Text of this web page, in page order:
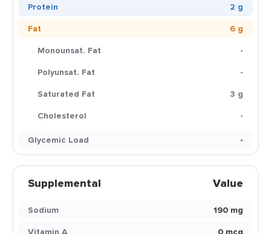
Protein
2 g
Fat
6 g
Monounsat. Fat
-
Polyunsat. Fat
-
Saturated Fat
3 g
Cholesterol
-
Glycemic Load
-
Supplemental Value
Sodium
190 mg
Vitamin A
0 mcg